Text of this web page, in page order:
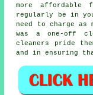
more affordable
regularly be in
need to charge
was aone-off
cleaners pride
and in ensuring